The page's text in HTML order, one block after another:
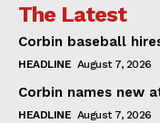
The Latest
Corbin baseball
HEADLINE August 7, 2026
Corbin names new
HEADLINE August 7, 2026